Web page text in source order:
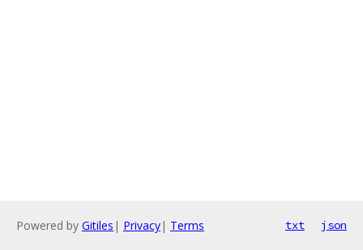
Powered by Gitiles | Privacy| Terms txt json